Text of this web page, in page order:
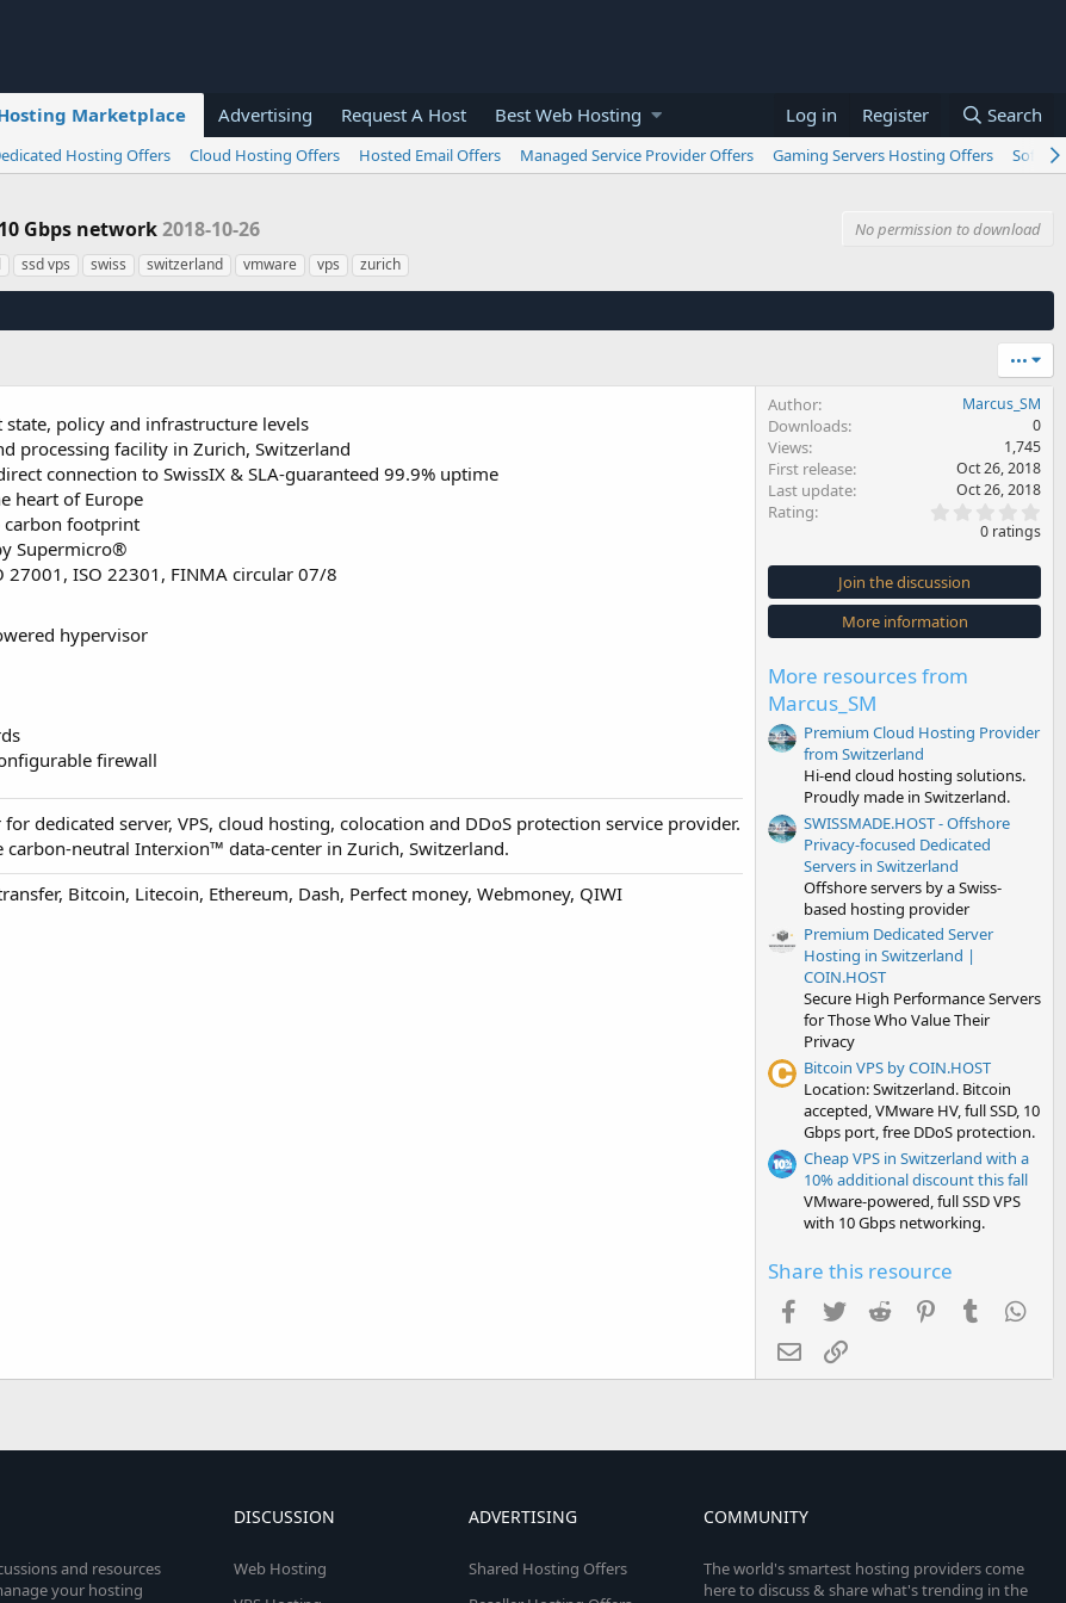
Marketplace Advertising Request A Host Best Web Hosting Log in Register Search
Hosting Offers Cloud Hosting Offers Hosted Email Offers Managed Service Provider Offers Gaming Servers Hosting Offers
Gbps network2018-10-26
No permission to download
ssd vps swiss switzerland vmware vps zurich
•••
policy and infrastructure levels
processing facility in Zurich, Switzerland
connection to SwissIX & SLA-guaranteed 99.9% uptime
heart of Europe
carbon footprint
Supermicro®
27001, ISO 22301, FINMA circular 07/8
hypervisor
firewall
dedicated server, VPS, cloud hosting, colocation and DDoS protection service provider.
neutral Interxion™ data-center in Zurich, Switzerland.
Bitcoin, Litecoin, Ethereum, Dash, Perfect money, Webmoney, QIWI
Author Marcus_SM
Downloads 0
Views 1,745
First release Oct 26, 2018
Last update Oct 26, 2018
Rating
0
s
t
a
(
0 ratings
Join the discussion
More information
More resources from
Marcus_SM
Premium Cloud Hosting Provider
from Switzerland
Hi-end cloud hosting solutions.
Proudly made in Switzerland.
SWISSMADE.HOST - Offshore
Privacy-focused Dedicated
Servers in Switzerland
Offshore servers by a Swiss-
based hosting provider
Premium Dedicated Server
Hosting in Switzerland |
COIN.HOST
Secure High Performance Servers
for Those Who Value Their
Privacy
Bitcoin VPS by COIN.HOST
Location: Switzerland. Bitcoin
accepted, VMware HV, full SSD, 10
Gbps port, free DDoS protection.
Cheap VPS in Switzerland with a
10% additional discount this fall
VMware-powered, full SSD VPS
with 10 Gbps networking.
Share this resource
Facebook
TwitterReddit PinterestTumblr
EmailLink
and resources
your hosting
DISCUSSION
Web Hosting
ADVERTISING
Shared Hosting Offers
COMMUNITY
The world's smartest hosting providers come
here to discuss & share what's trending in the